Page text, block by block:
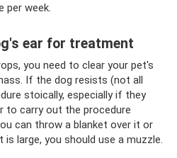
per week.
ear for treatment
you need to clear your pet's
If the dog resists (not all
stoically, especially if they
to carry out the procedure
can throw a blanket over it or
large, you should use a muzzle.